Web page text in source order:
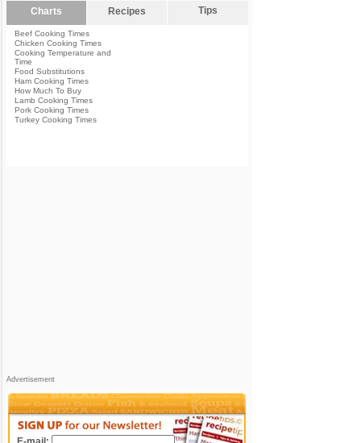
Charts Recipes Tips
Beef Cooking Times
Chicken Cooking Times
Cooking Temperature and
Time
Food Substitutions
Ham Cooking Times
How Much To Buy
Lamb Cooking Times
Pork Cooking Times
Turkey Cooking Times
Advertisement